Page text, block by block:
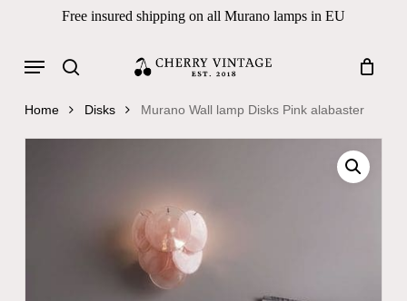
content
Free insured shipping on all Murano lamps in EU
Products search
Menu
Home Disks Murano Wall lamp Disks Pink alabaster